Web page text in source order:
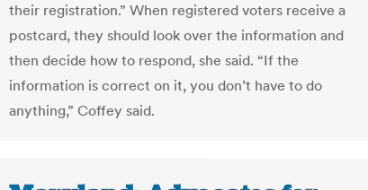
their registration.” When registered voters receive a
postcard, they should look over the information and
then decide how to respond, she said. “If the
information is correct on it, you don’t have to do
anything,” Coffey said.